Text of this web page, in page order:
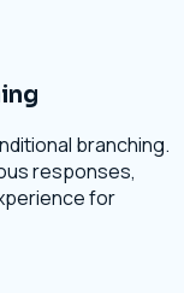
branching.
responses,
for